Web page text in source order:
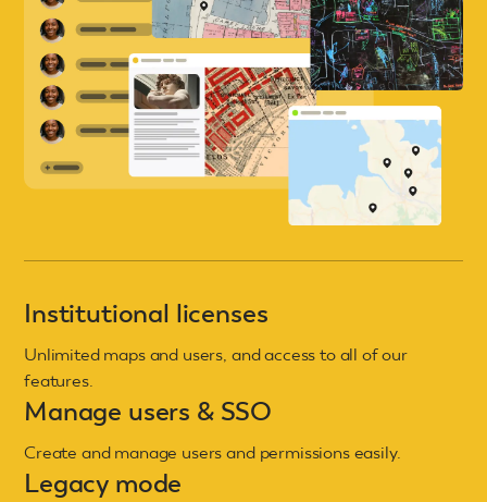
Institutional licenses
Unlimited maps and users, and access to all of our
features.
Manage users & SSO
Create and manage users and permissions easily.
Legacy mode